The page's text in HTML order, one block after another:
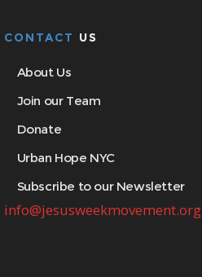
CONTACT US
About Us
Join our Team
Donate
Urban Hope NYC
Subscribe to our Newsletter
info@jesusweekmovement.org